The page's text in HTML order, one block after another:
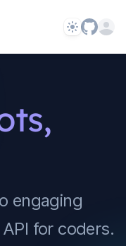
ThemeOpen
engaging
for coders.